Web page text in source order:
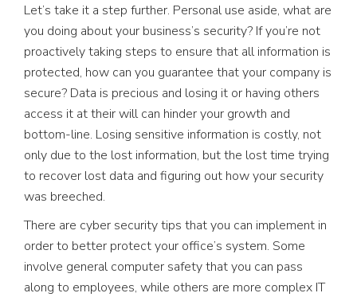
Let’s take it a step further. Personal use aside, what are
you doing about your business’s security? If you’re not
proactively taking steps to ensure that all information is
protected, how can you guarantee that your company is
secure? Data is precious and losing it or having others
access it at their will can hinder your growth and
bottom-line. Losing sensitive information is costly, not
only due to the lost information, but the lost time trying
to recover lost data and figuring out how your security
was breeched.
There are cyber security tips that you can implement in
order to better protect your office’s system. Some
involve general computer safety that you can pass
along to employees, while others are more complex IT